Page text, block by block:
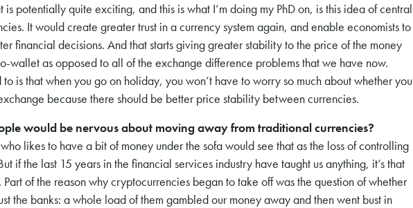
is potentially quite exciting, and this is what I’m doing my PhD on, is this idea of central
It would create greater trust in a currency system again, and enable economists to
financial decisions. And that starts giving greater stability to the price of the money
wallet as opposed to all of the exchange difference problems that we have now.
is that when you go on holiday, you won’t have to worry so much about whether you
because there should be better price stability between currencies.
would be nervous about moving away from traditional currencies?
likes to have a bit of money under the sofa would see that as the loss of controlling
if the last 15 years in the financial services industry have taught us anything, it’s that
Part of the reason why cryptocurrencies began to take off was the question of whether
the banks: a whole load of them gambled our money away and then went bust in